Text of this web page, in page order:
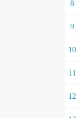
8
9
10
11
12